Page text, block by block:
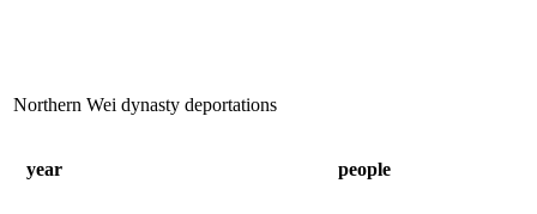
Northern Wei dynasty deportations
year people